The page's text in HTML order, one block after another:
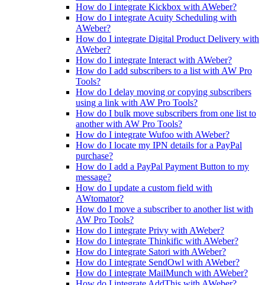
How do I integrate Kickbox with AWeber?
How do I integrate Acuity Scheduling with
AWeber?
How do I integrate Digital Product Delivery with
AWeber?
How do I integrate Interact with AWeber?
How do I add subscribers to a list with AW Pro
Tools?
How do I delay moving or copying subscribers
using a link with AW Pro Tools?
How do I bulk move subscribers from one list to
another with AW Pro Tools?
How do I integrate Wufoo with AWeber?
How do I locate my IPN details for a PayPal
purchase?
How do I add a PayPal Payment Button to my
message?
How do I update a custom field with
AWtomator?
How do I move a subscriber to another list with
AW Pro Tools?
How do I integrate Privy with AWeber?
How do I integrate Thinkific with AWeber?
How do I integrate Satori with AWeber?
How do I integrate SendOwl with AWeber?
How do I integrate MailMunch with AWeber?